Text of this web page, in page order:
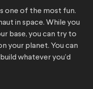
one of the most fun.
in space. While you
base, you can try to
your planet. You can
whatever you’d